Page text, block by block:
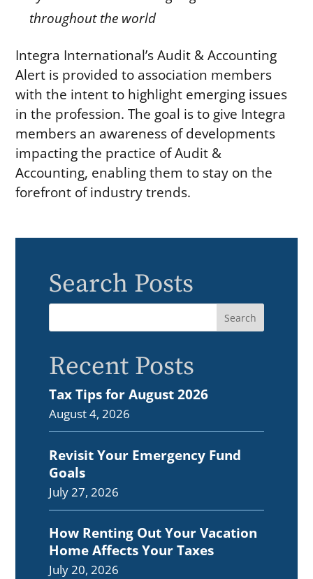
throughout the world
Integra International’s Audit & Accounting
Alert is provided to association members
with the intent to highlight emerging issues
in the profession. The goal is to give Integra
members an awareness of developments
impacting the practice of Audit &
Accounting, enabling them to stay on the
forefront of industry trends.
Search Posts
Recent Posts
Tax Tips for August 2026
August 4, 2026
Revisit Your Emergency Fund
Goals
July 27, 2026
How Renting Out Your Vacation
Home Affects Your Taxes
July 20, 2026